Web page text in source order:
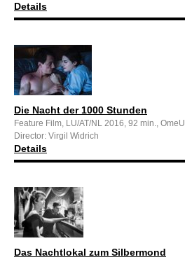
Details
Die Nacht der 1000 Stunden
Feature Film, LU/AT/NL 2016, 92 min., OmeU
Director: Virgil Widrich
Details
Das Nachtlokal zum Silbermond